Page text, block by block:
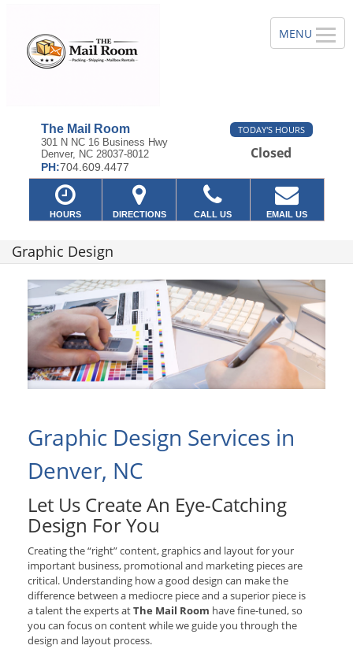
The Mail Room
301 N NC 16 Business Hwy
Denver, NC 28037-8012
PH:704.609.4477
TODAY'S HOURS
Closed
HOURS DIRECTIONS CALL US EMAIL US
Graphic Design
Graphic Design Services in
Denver, NC
Let Us Create An Eye-Catching
Design For You
Creating the “right” content, graphics and layout for your
important business, promotional and marketing pieces are
critical. Understanding how a good design can make the
difference between a mediocre piece and a superior piece is
a talent the experts atThe Mail Room have fine-tuned, so
you can focus on content while we guide you through the
design and layout process.